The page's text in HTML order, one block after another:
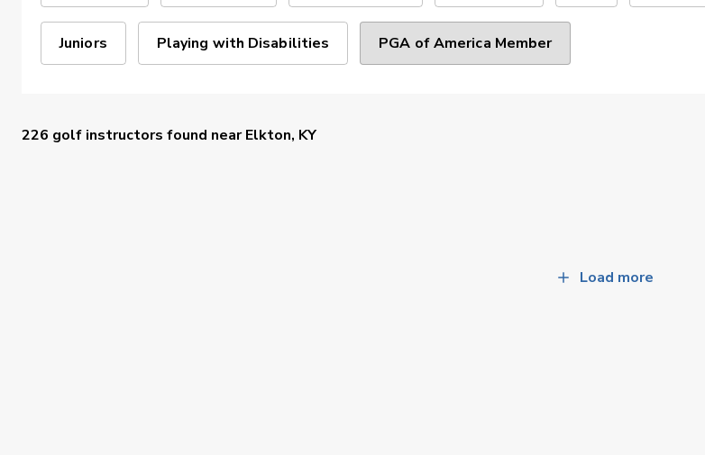
Juniors Playing with Disabilities PGA of America Member
226 golf instructors found nearElkton, KY
Load more